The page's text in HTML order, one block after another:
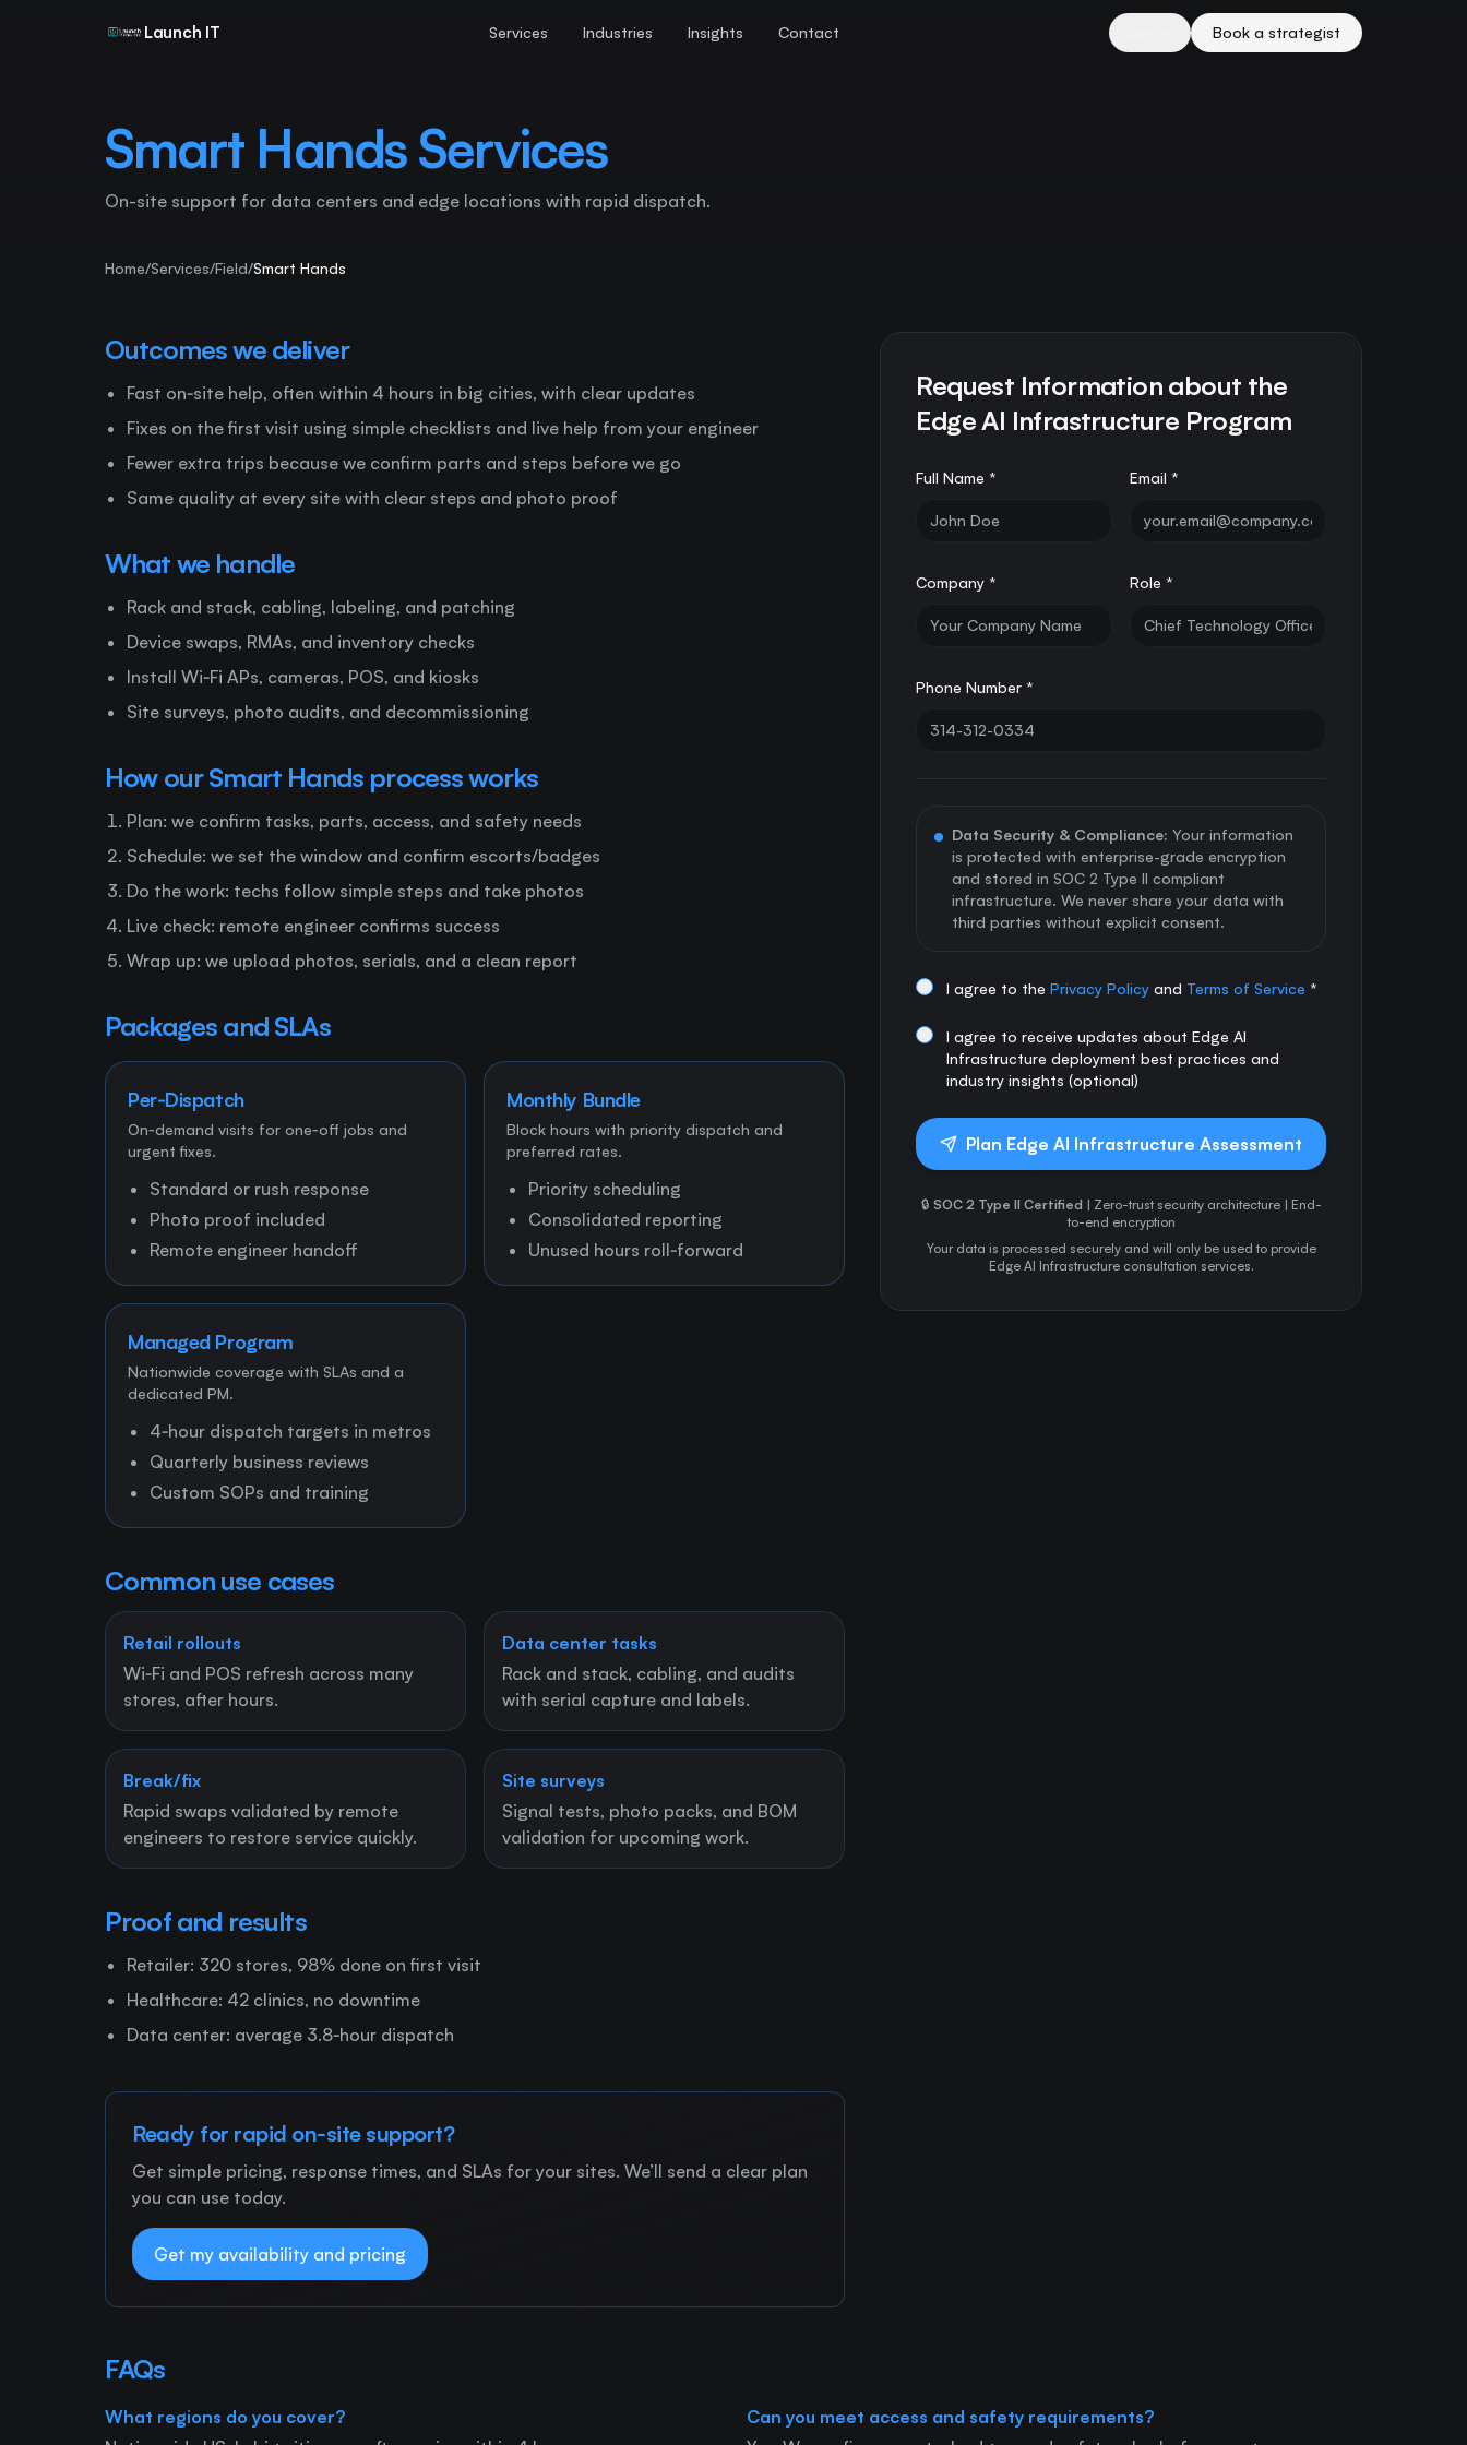
Launch IT Services Industries Insights Contact Book a strategist
Smart Hands Services
On-site support for data centers and edge locations with rapid dispatch.
Home/Services/Field/Smart Hands
Outcomes we deliver
Fast on‑site help, often within 4 hours in big cities, with clear updates
Fixes on the first visit using simple checklists and live help from your engineer
Fewer extra trips because we confirm parts and steps before we go
Same quality at every site with clear steps and photo proof
What we handle
Rack and stack, cabling, labeling, and patching
Device swaps, RMAs, and inventory checks
Install Wi‑Fi APs, cameras, POS, and kiosks
Site surveys, photo audits, and decommissioning
How our Smart Hands process works
Plan: we confirm tasks, parts, access, and safety needs
Schedule: we set the window and confirm escorts/badges
Do the work: techs follow simple steps and take photos
Live check: remote engineer confirms success
Wrap up: we upload photos, serials, and a clean report
Packages and SLAs
Per‑Dispatch
On‑demand visits for one‑off jobs and
urgent fixes.
Standard or rush response
Photo proof included
Remote engineer handoff
Monthly Bundle
Block hours with priority dispatch and
preferred rates.
Priority scheduling
Consolidated reporting
Unused hours roll‑forward
Managed Program
Nationwide coverage with SLAs and a
dedicated PM.
4‑hour dispatch targets in metros
Quarterly business reviews
Custom SOPs and training
Common use cases
Retail rollouts
Wi‑Fi and POS refresh across many
stores, after hours.
Data center tasks
Rack and stack, cabling, and audits
with serial capture and labels.
Break/fix
Rapid swaps validated by remote
engineers to restore service quickly.
Site surveys
Signal tests, photo packs, and BOM
validation for upcoming work.
Proof and results
Retailer: 320 stores, 98% done on first visit
Healthcare: 42 clinics, no downtime
Data center: average 3.8‑hour dispatch
Ready for rapid on‑site support?
Get simple pricing, response times, and SLAs for your sites. We’ll send a clear plan
you can use today.
Get my availability and pricing
Request Information about the
Edge AI Infrastructure Program
Full Name * Email *
Company * Role *
Phone Number *
Data Security & Compliance: Your information
is protected with enterprise-grade encryption
and stored in SOC 2 Type II compliant
infrastructure. We never share your data with
third parties without explicit consent.
I agree to thePrivacy Policy and Terms of Service *
I agree to receive updates about Edge AI
Infrastructure deployment best practices and
industry insights (optional)
Plan Edge AI Infrastructure Assessment
🔒 SOC 2 Type II Certified | Zero-trust security architecture | End-
to-end encryption
Your data is processed securely and will only be used to provide
Edge AI Infrastructure consultation services.
FAQs
What regions do you cover?
Can you meet access and safety requirements?